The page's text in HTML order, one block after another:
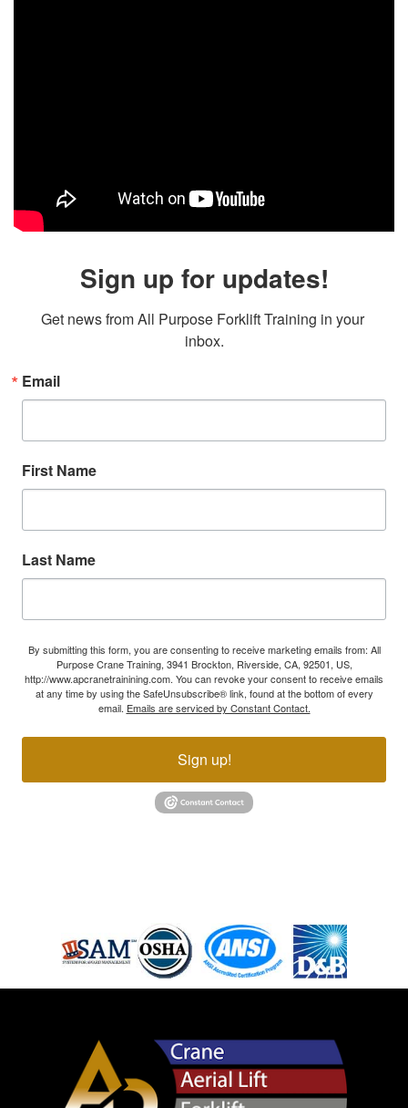
Sign up for updates!
Get news from All Purpose Forklift Training in your
inbox.
Email
First Name
Last Name
By submitting this form, you are consenting to receive marketing emails from: All
Purpose Crane Training, 3941 Brockton, Riverside, CA, 92501, US,
http://www.apcranetrainining.com. You can revoke your consent to receive emails
at any time by using the SafeUnsubscribe® link, found at the bottom of every
email. Emails are serviced by Constant Contact.
Sign up!